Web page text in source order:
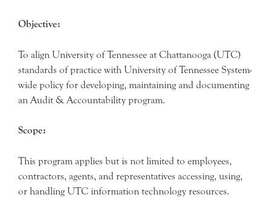
Objective:
To align University of Tennessee at Chattanooga (UTC)
standards of practice with University of Tennessee System-
wide policy for developing, maintaining and documenting
an Audit & Accountability program.
Scope:
This program applies but is not limited to employees,
contractors, agents, and representatives accessing, using,
or handling UTC information technology resources.